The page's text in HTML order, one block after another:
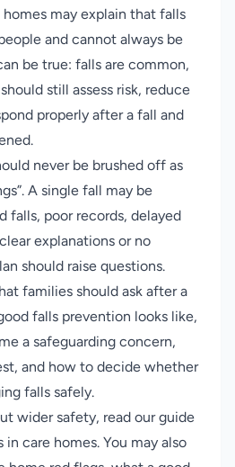
may explain that falls
and cannot always be
be true: falls are common,
still assess risk, reduce
properly after a fall and
never be brushed off as
A single fall may be
falls, poor records, delayed
explanations or no
should raise questions.
families should ask after a
falls prevention looks like,
a safeguarding concern,
and how to decide whether
falls safely.
wider safety, read our guide
in care homes. You may also